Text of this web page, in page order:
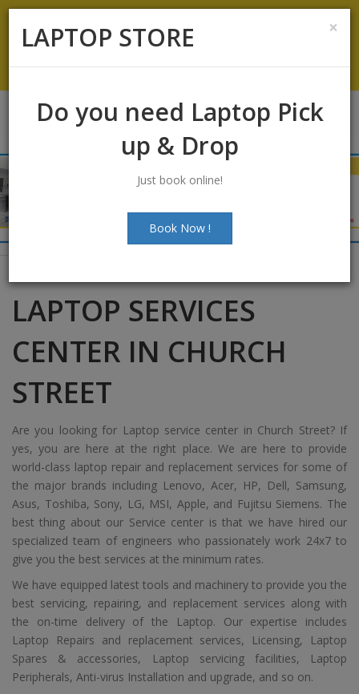
Koramangala:+91-9844422466
info@laptopstoreindia.com
Chat with Us
LAPTOP SERVICES
CENTER IN CHURCH
STREET
Are you looking for Laptop service center in Church Street? If
yes, you are here at the right place. We are here to provide
world-class laptop repair and replacement services for some of
the major brands including Lenovo, Acer, HP, Dell, Samsung,
Asus, Toshiba, Sony, LG, MSI, Apple, and Fujitsu Siemens. The
best thing about our Service center is that we have hired our
specialized team of engineers who passionately work 24x7 to
give you the best services at the minimum rates.
We have equipped latest tools and machinery to provide you the
best servicing, repairing, and replacement services along with
the on-time delivery of the Laptop. Our expertise includes
Laptop Repairs and replacement services, Licensing, Laptop
Spares & accessories, Laptop servicing facilities, Laptop
Peripherals, Anti-virus Installation and upgrade, and so on.
×
LAPTOP STORE
Do you need Laptop Pick
up & Drop
Just book online!
Book Now !